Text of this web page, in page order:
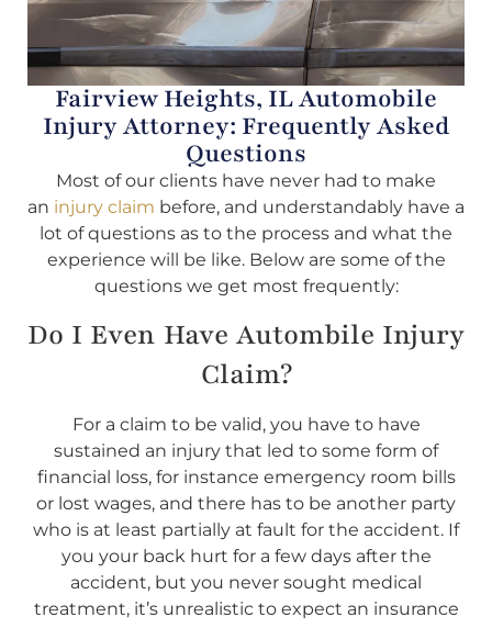
Fairview Heights, IL Automobile
Injury Attorney: Frequently Asked
Questions
Most of our clients have never had to make
an injury claim before, and understandably have a
lot of questions as to the process and what the
experience will be like. Below are some of the
questions we get most frequently:
Do I Even Have Autombile Injury
Claim?
For a claim to be valid, you have to have
sustained an injury that led to some form of
financial loss, for instance emergency room bills
or lost wages, and there has to be another party
who is at least partially at fault for the accident. If
you your back hurt for a few days after the
accident, but you never sought medical
treatment, it’s unrealistic to expect an insurance